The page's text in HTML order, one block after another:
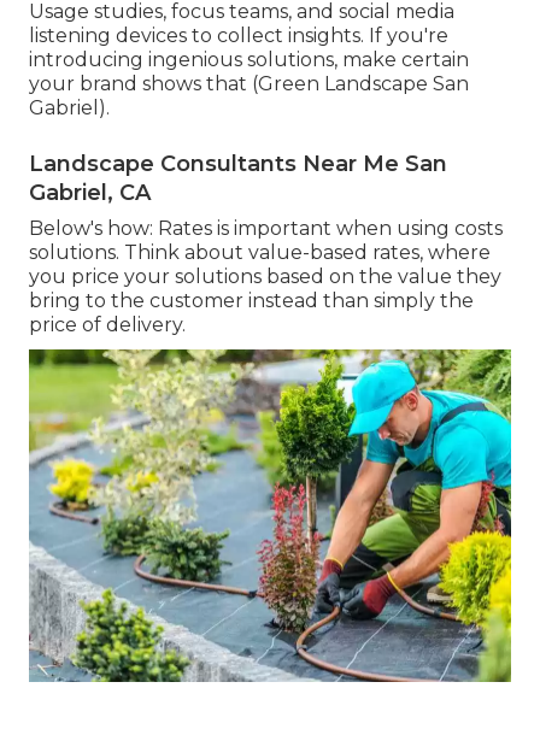
Usage studies, focus teams, and social media
listening devices to collect insights. If you're
introducing ingenious solutions, make certain
your brand shows that (Green Landscape San
Gabriel).
Landscape Consultants Near Me San
Gabriel, CA
Below's how: Rates is important when using costs
solutions. Think about value-based rates, where
you price your solutions based on the value they
bring to the customer instead than simply the
price of delivery.